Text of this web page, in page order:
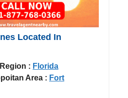
Located In
: Florida
Area : Fort